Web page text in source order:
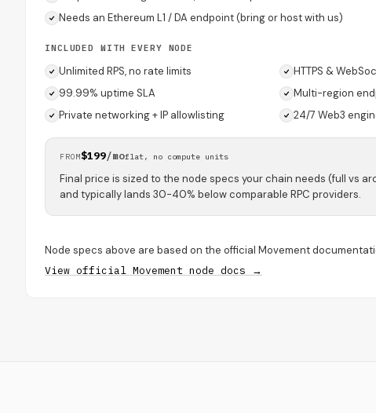
Needs an Ethereum L1 / DA endpoint (bring or host with us)
INCLUDED WITH EVERY NODE
Unlimited RPS, no rate limits
HTTPS &
99.99% uptime SLA
Multi-region
Private networking + IP allowlisting
24/7 Web3
FROM$199/moflat, no compute units
Final price is sized to the node specs your chain needs (full vs
and typically lands 30-40% below comparable RPC providers.
Node specs above are based on the official Movement
View official Movement node docs →